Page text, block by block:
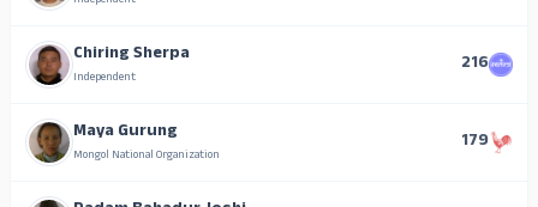
Chiring Sherpa
Independent 216
Maya Gurung
Mongol National Organization 179